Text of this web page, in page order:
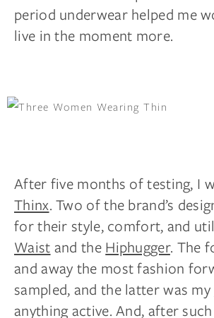
period underwear helped me
live in the moment more.
After five months of testing, I
Thinx. Two of the brand’s
for their style, comfort, and
Waistand theHiphugger. The
andawaythe mostfashion
sampled, and the latter was
anything active. And, after